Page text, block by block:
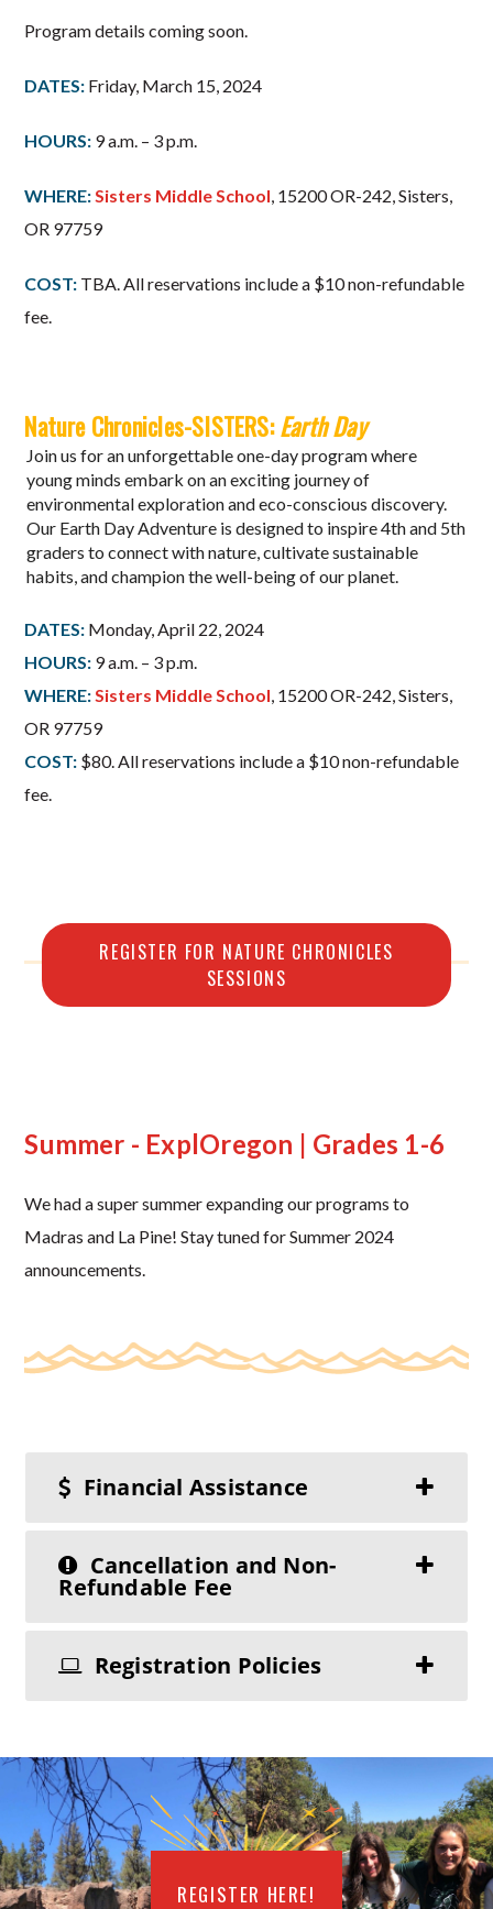
Program details coming soon.
DATES: Friday, March 15, 2024
HOURS: 9 a.m. – 3 p.m.
WHERE: Sisters Middle School , 15200 OR-242, Sisters,
OR 97759
COST: TBA. All reservations include a $10 non-refundable
fee.
Nature Chronicles-SISTERS:Earth Day
Join us for an unforgettable one-day program where
young minds embark on an exciting journey of
environmental exploration and eco-conscious discovery.
Our Earth Day Adventure is designed to inspire 4th and 5th
graders to connect with nature, cultivate sustainable
habits, and champion the well-being of our planet.
DATES: Monday, April 22, 2024
HOURS: 9 a.m. – 3 p.m.
WHERE: Sisters Middle School , 15200 OR-242, Sisters,
OR 97759
COST: $80. All reservations include a $10 non-refundable
fee.
REGISTER FOR NATURE CHRONICLES
SESSIONS
Summer - ExplOregon | Grades 1-6
We had a super summer expanding our programs to
Madras and La Pine! Stay tuned for Summer 2024
announcements.
Financial Assistance
Cancellation and Non-
Refundable Fee
Registration Policies
REGISTER HERE!